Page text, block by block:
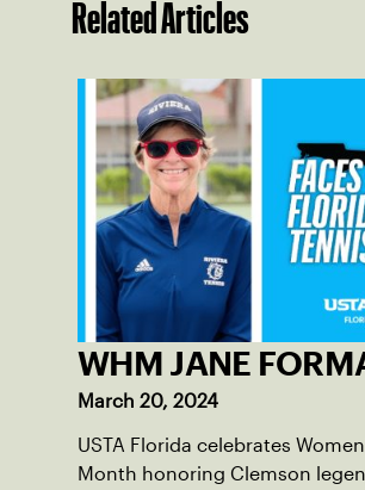
Related Articles
WHM JANE
March 20, 2024
USTA Florida celebrates
Month honoring Clemson